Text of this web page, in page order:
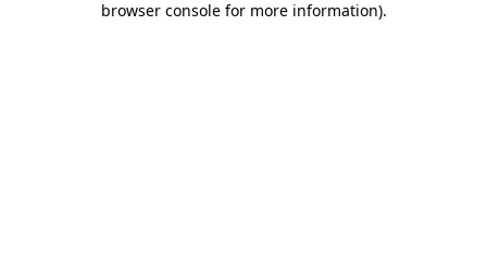
browser console for more information).